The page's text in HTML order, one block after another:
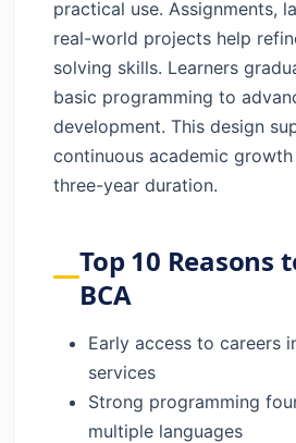
practical use. Assignments,
real-world projects help
solving skills. Learners
basic programming to
development. This design
continuous academic
three-year duration.
Top 10 Reasons
BCA
Early access to careers
services
Strong programming
multiple languages